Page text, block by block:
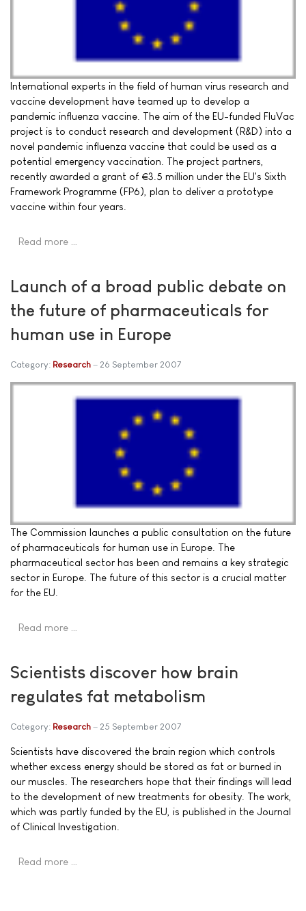
International experts in the field of human virus research and
vaccine development have teamed up to develop a
pandemic influenza vaccine. The aim of the EU-funded FluVac
project is to conduct research and development (R&D) into a
novel pandemic influenza vaccine that could be used as a
potential emergency vaccination. The project partners,
recently awarded a grant of €3.5 million under the EU's Sixth
Framework Programme (FP6), plan to deliver a prototype
vaccine within four years.
Read more …
Launch of a broad public debate on
the future of pharmaceuticals for
human use in Europe
Category: Research 26 September 2007
The Commission launches a public consultation on the future
of pharmaceuticals for human use in Europe. The
pharmaceutical sector has been and remains a key strategic
sector in Europe. The future of this sector is a crucial matter
for the EU.
Read more …
Scientists discover how brain
regulates fat metabolism
Category: Research 25 September 2007
Scientists have discovered the brain region which controls
whether excess energy should be stored as fat or burned in
our muscles. The researchers hope that their findings will lead
to the development of new treatments for obesity. The work,
which was partly funded by the EU, is published in the Journal
of Clinical Investigation.
Read more …